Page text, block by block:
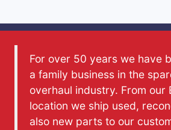
For over 50 years we have
a family business in the
overhaul industry. From our
location we ship used,
also new parts to our